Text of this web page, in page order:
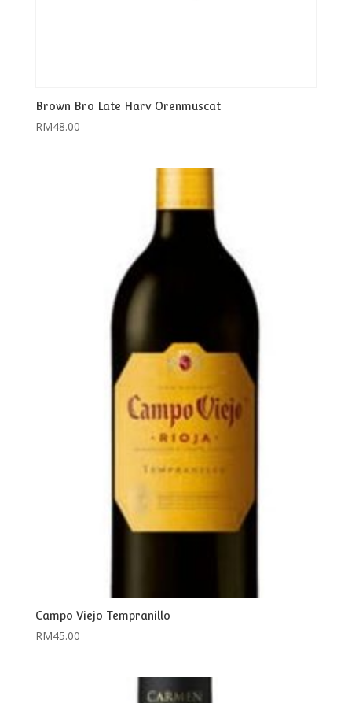
Brown Bro Late Harv Orenmuscat
RM48.00
Campo Viejo Tempranillo
RM45.00